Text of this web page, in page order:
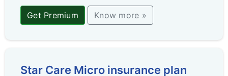
Get Premium Know more »
Star Care Micro insurance plan